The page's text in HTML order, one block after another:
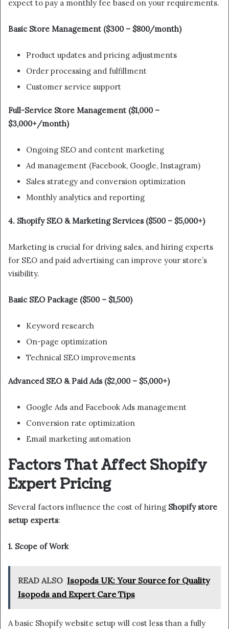
expect to pay a monthly fee based on your requirements.
Basic Store Management ($300 – $800/month)
Product updates and pricing adjustments
Order processing and fulfillment
Customer service support
Full-Service Store Management ($1,000 –
$3,000+/month)
Ongoing SEO and content marketing
Ad management (Facebook, Google, Instagram)
Sales strategy and conversion optimization
Monthly analytics and reporting
4. Shopify SEO & Marketing Services ($500 – $5,000+)
Marketing is crucial for driving sales, and hiring experts
for SEO and paid advertising can improve your store’s
visibility.
Basic SEO Package ($500 – $1,500)
Keyword research
On-page optimization
Technical SEO improvements
Advanced SEO & Paid Ads ($2,000 – $5,000+)
Google Ads and Facebook Ads management
Conversion rate optimization
Email marketing automation
Factors That Affect Shopify
Expert Pricing
Several factors influence the cost of hiring Shopify store
setup experts:
1. Scope of Work
READ ALSO Isopods UK: Your Source for Quality
Isopods and Expert Care Tips
A basic Shopify website setup will cost less than a fully